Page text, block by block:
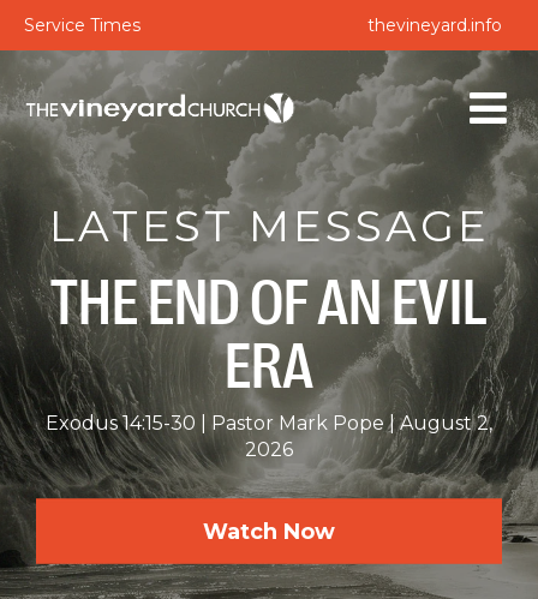
Service Times thevineyard.info
LATEST MESSAGE
THE END OF AN EVIL
ERA
Exodus 14:15-30 Pastor Mark Pope
August 2,
2026
Watch Now